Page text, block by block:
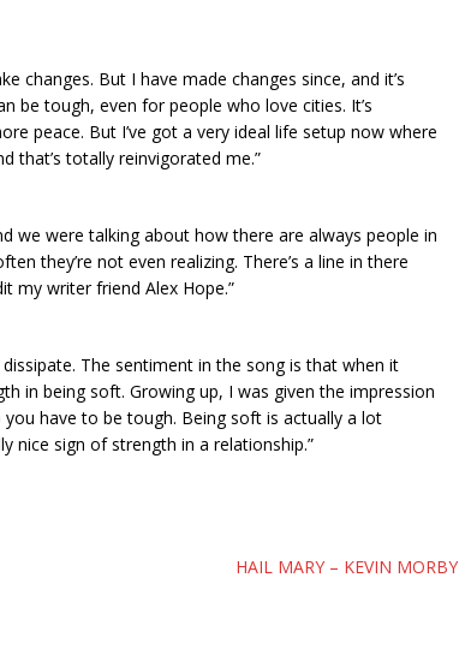
changes. But I have made changes since, and it’s
be tough, even for people who love cities. It’s
peace. But I’ve got a very ideal life setup now where
that’s totally reinvigorated me.”
we were talking about how there are always people in
they’re not even realizing. There’s a line in there
my writer friend Alex Hope.”
The sentiment in the song is that when it
in being soft. Growing up, I was given the impression
have to be tough. Being soft is actually a lot
nice sign of strength in a relationship.”
HAIL MARY – KEVIN MORBY